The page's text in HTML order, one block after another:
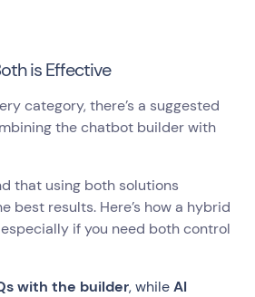
is Effective
category, there’s a suggested
the chatbot builder with
that using both solutions
best results. Here’s how a hybrid
if you need both control
with the builder, whileAI